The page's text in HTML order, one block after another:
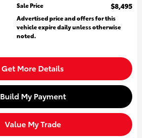
Sale Price
$8,495
Advertised price and offers for this
vehicle expire daily unless otherwise
noted.
Get More Details
Build My Payment
Value My Trade